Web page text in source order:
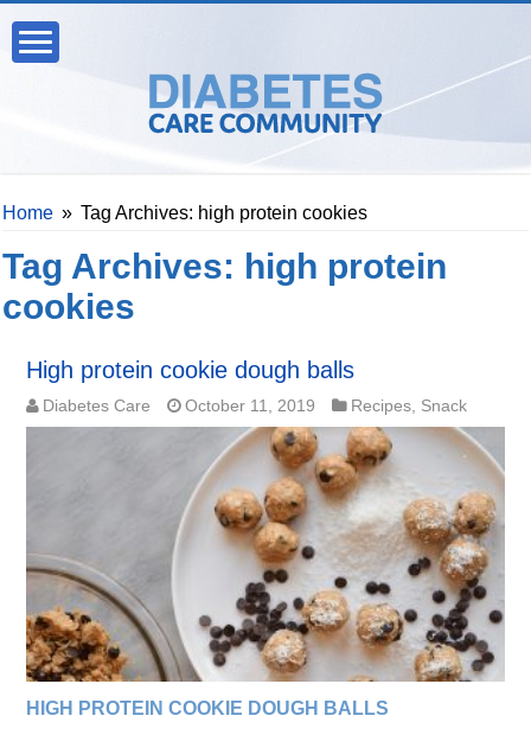
Home » Tag Archives: high protein cookies
Tag Archives: high protein
cookies
High protein cookie dough balls
Diabetes Care October 11, 2019 Recipes, Snack
HIGH PROTEIN COOKIE DOUGH BALLS